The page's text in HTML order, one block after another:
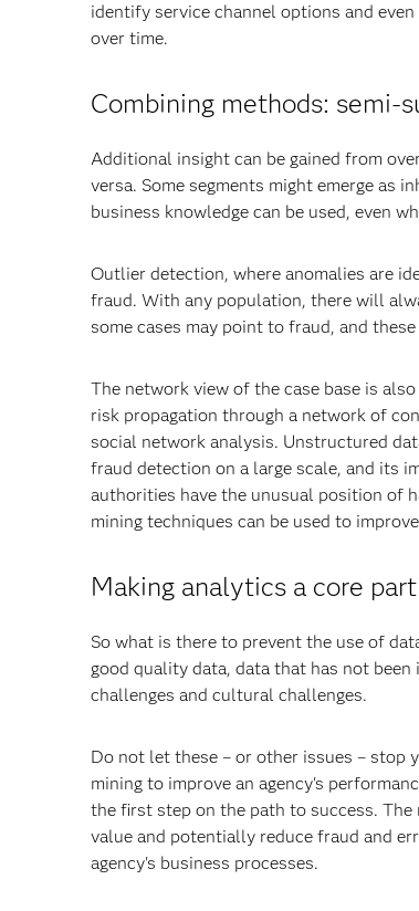
identify service channel options and
over time.
Combining methods: semi-
Additional insight can be gained from
versa. Some segments might emerge as
business knowledge can be used, even
Outlier detection, where anomalies are
fraud. With any population, there will
some cases may point to fraud, and
The network view of the case base is
risk propagation through a network of
social network analysis. Unstructured
fraud detection on a large scale, and its
authorities have the unusual position of
mining techniques can be used to
Making analytics a core
So what is there to prevent the use of
good quality data, data that has not
challenges and cultural challenges.
Do not let these – or other issues – stop
mining to improve an agency's
the first step on the path to success.
value and potentially reduce fraud and
agency's business processes.